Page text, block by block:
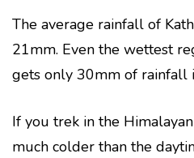
The average rainfall of
21mm. Even the wettest
gets only 30mm of rainfall
If you trek in the
much colder than the